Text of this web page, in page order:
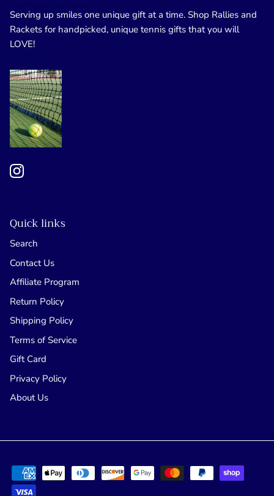
Serving up smiles one unique gift at a time. Shop Rallies and
Rackets for handpicked, unique tennis gifts that you will
LOVE!
Quick links
Search
Contact Us
Affiliate Program
Return Policy
Shipping Policy
Terms of Service
Gift Card
Privacy Policy
About Us